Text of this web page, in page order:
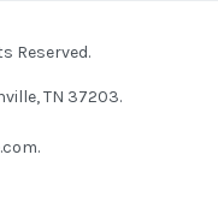
Reserved.
TN 37203.
.